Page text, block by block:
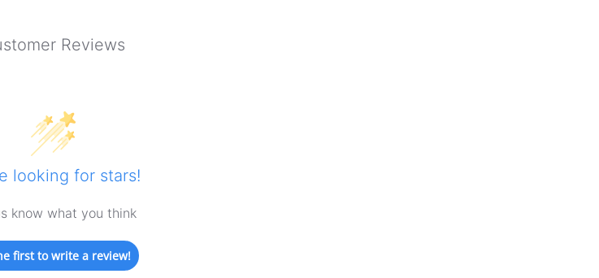
Reviews
looking for stars!
know what you think
first to write a review!